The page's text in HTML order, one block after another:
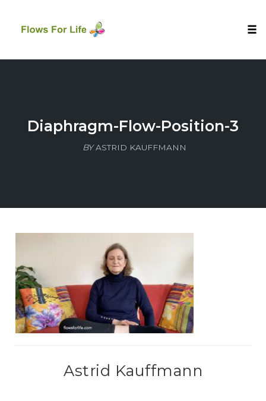
Diaphragm-Flow-Position-3
BY ASTRID KAUFFMANN
Astrid Kauffmann